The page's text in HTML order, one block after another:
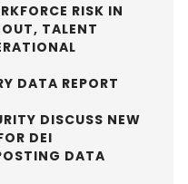
RISK IN
TALENT
DATA REPORT
DISCUSS NEW
DEI
DATA